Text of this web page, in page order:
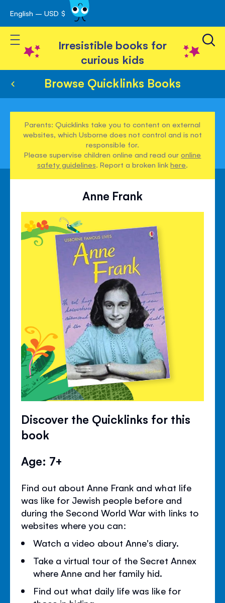
Skip
to
Content
English – USD $
Toggle Nav
Irresistible books for
curious kids
Browse Quicklinks Books
Parents: Quicklinks take you to content on external
websites, which Usborne does not control and is not
responsible for.
Please supervise children online and read ouronline
safety guidelines. Report a broken linkhere.
Anne Frank
Discover the Quicklinks for this
book
Age: 7+
Find out about Anne Frank and what life
was like for Jewish people before and
during the Second World War with links to
websites where you can:
Watch a video about Anne's diary.
Take a virtual tour of the Secret Annex
where Anne and her family hid.
Find out what daily life was like for